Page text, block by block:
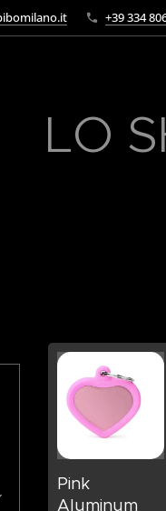
+39 334
LO
Pink
Aluminum